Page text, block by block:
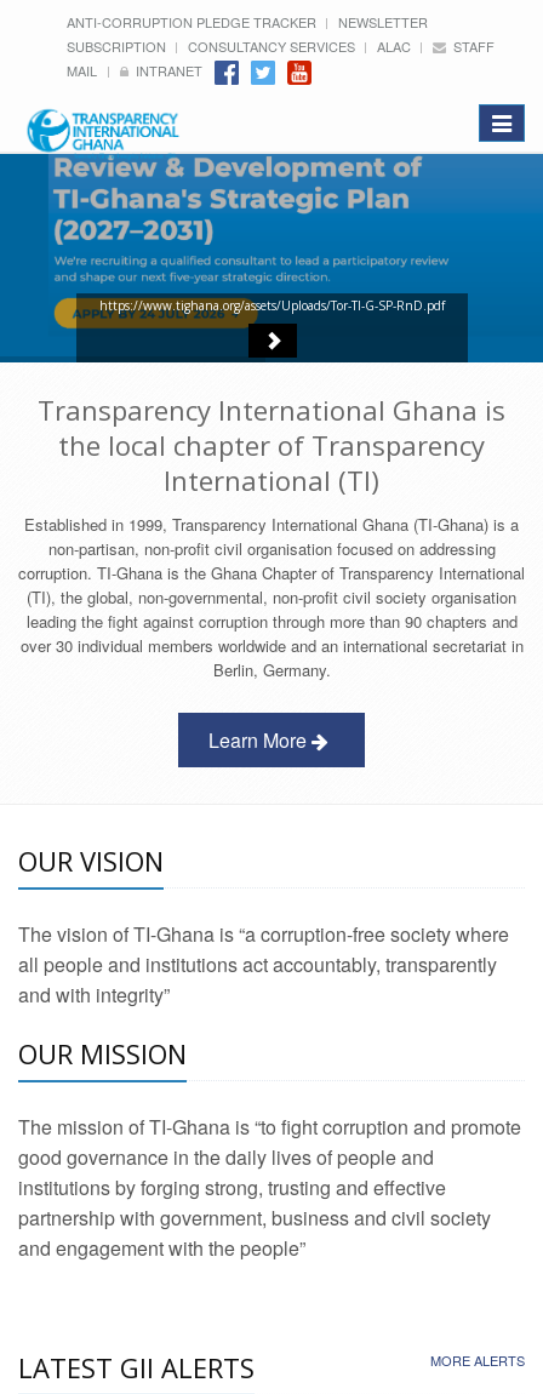
ANTI-CORRUPTION PLEDGE TRACKER
NEWSLETTER
SUBSCRIPTION
CONSULTANCY SERVICES ALAC
STAFF
MAIL
INTRANET
Toggle
https://www.tighana.org/assets/Uploads/Tor-TI-G-SP-RnD.pdf
Transparency International Ghana is
the local chapter of Transparency
International (TI)
Established in 1999, Transparency International Ghana (TI-Ghana) is a
non-partisan, non-profit civil organisation focused on addressing
corruption. TI-Ghana is the Ghana Chapter of Transparency International
(TI), the global, non-governmental, non-profit civil society organisation
leading the fight against corruption through more than 90 chapters and
over 30 individual members worldwide and an international secretariat in
Berlin, Germany.
Learn More
OUR VISION
The vision of TI-Ghana is “a corruption-free society where
all people and institutions act accountably, transparently
and with integrity”
OUR MISSION
The mission of TI-Ghana is “to fight corruption and promote
good governance in the daily lives of people and
institutions by forging strong, trusting and effective
partnership with government, business and civil society
and engagement with the people”
LATEST GII ALERTS MORE ALERTS